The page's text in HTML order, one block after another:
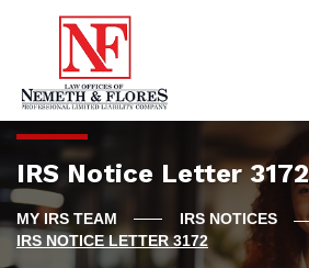
IRS Notice Letter 3172
IRS NOTICES
IRS NOTICE LETTER 3172